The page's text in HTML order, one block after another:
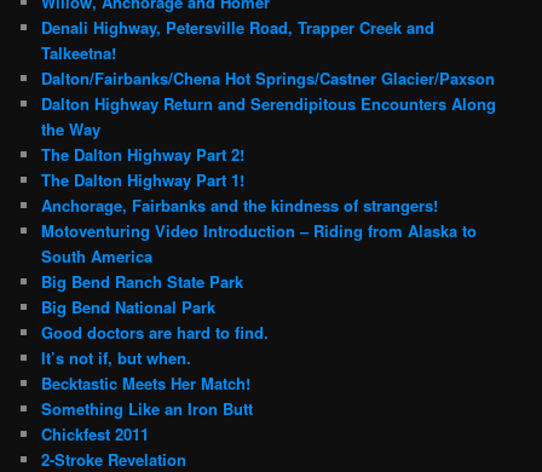
Denali Highway, Petersville Road, Trapper Creek and
Talkeetna!
Dalton/Fairbanks/Chena Hot Springs/Castner Glacier/Paxson
Dalton Highway Return and Serendipitous Encounters Along
the Way
The Dalton Highway Part 2!
The Dalton Highway Part 1!
Anchorage, Fairbanks and the kindness of strangers!
Motoventuring Video Introduction – Riding from Alaska to
South America
Big Bend Ranch State Park
Big Bend National Park
Good doctors are hard to find.
It’s not if, but when.
Becktastic Meets Her Match!
Something Like an Iron Butt
Chickfest 2011
2-Stroke Revelation